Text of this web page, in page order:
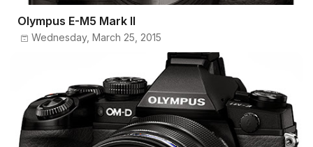
Olympus E-M5 Mark II
Wednesday, March 25, 2015